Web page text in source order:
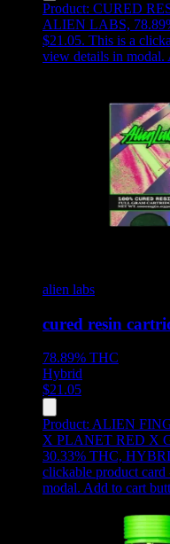
Product: CURED
ALIEN LABS,
$21.05. This is a
view details in modal.
alien labs
cured resin
78.89% THC
Hybrid
$21.05
Product: ALIEN
X PLANET RED X
30.33% THC,
clickable product card
modal. Add to cart